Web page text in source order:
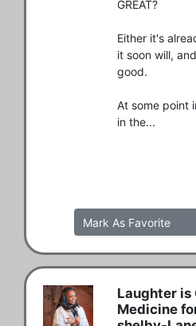
GREAT?
Either it's
it soon will,
good.
At some point
in the...
Mark As Favorite
Laughter
Medicine